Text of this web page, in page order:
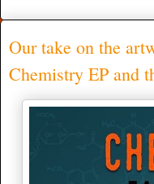
Our take on the
Chemistry EP and